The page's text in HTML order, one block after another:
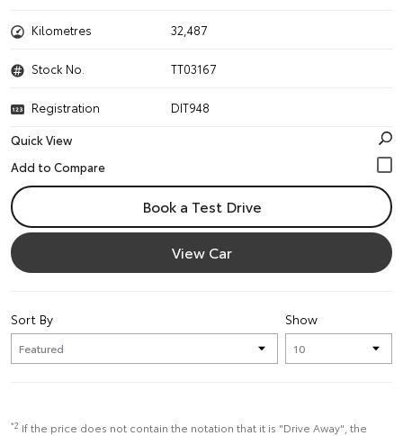
Kilometres 32,487
Stock No. TT03167
Registration
DIT948
Quick View
Book a Test Drive
View Car
Show
Sort By
*2 If the price does not contain the notation that it is "Drive Away", the